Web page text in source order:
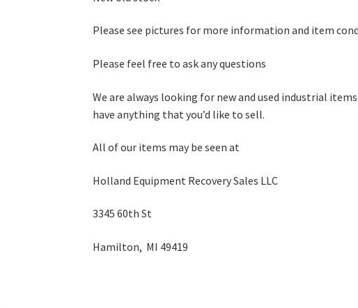
Please see pictures for more information and item
Please feel free to ask any questions
We are always looking for new and used industrial
have anything that you’d like to sell.
All of our items may be seen at
Holland Equipment Recovery Sales LLC
3345 60th St
Hamilton, MI 49419